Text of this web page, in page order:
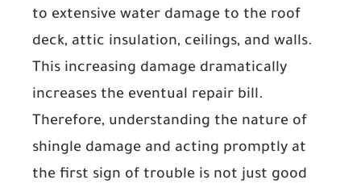
to extensive water damage to the roof
deck, attic insulation, ceilings, and walls.
This increasing damage dramatically
increases the eventual repair bill.
Therefore, understanding the nature of
shingle damage and acting promptly at
the first sign of trouble is not just good